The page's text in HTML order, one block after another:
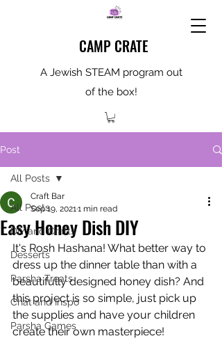
CAMP CRATE
A Jewish STEAM program out
of the box!
Post
All Posts
DIY and Crafts
Desserts
Parsha Treats
Chat and Inspo
Parsha Games
All Posts
Easy Honey Dish DIY
Craft Bar
Sep 19, 20211 min read
It's Rosh Hashana! What better way to
dress up the dinner table than with a
beautifully designed honey dish? And
this project is so simple, just pick up
the supplies and have your children
create their own masterpiece!